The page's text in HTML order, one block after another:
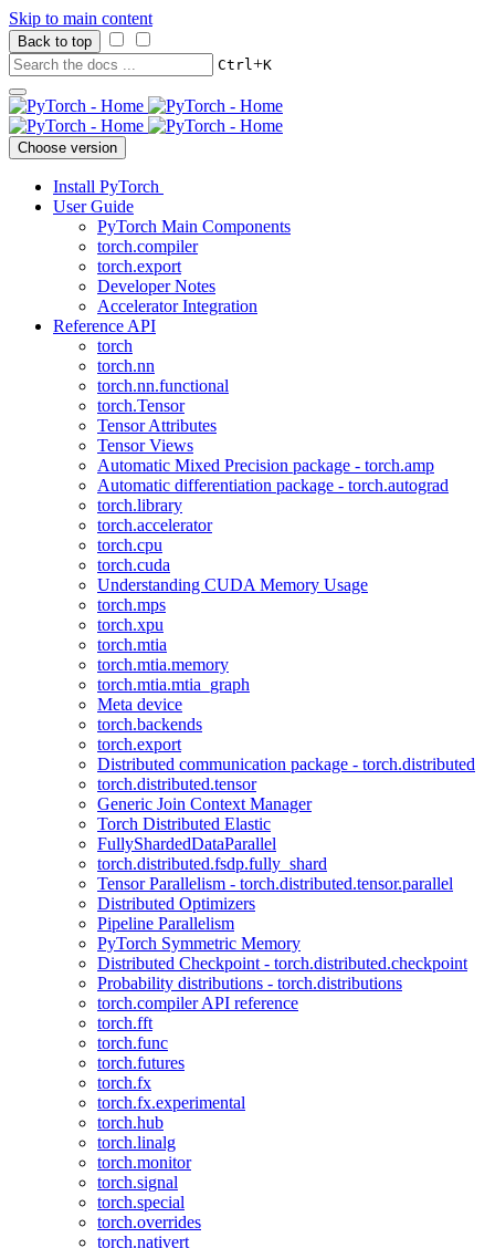
Skip to main content
Back to top
Ctrl+K
Choose version
Install PyTorch
User Guide
PyTorch Main Components
torch.compiler
torch.export
Developer Notes
Accelerator Integration
Reference API
torch
torch.nn
torch.nn.functional
torch.Tensor
Tensor Attributes
Tensor Views
Automatic Mixed Precision package - torch.amp
Automatic differentiation package - torch.autograd
torch.library
torch.accelerator
torch.cpu
torch.cuda
Understanding CUDA Memory Usage
torch.mps
torch.xpu
torch.mtia
torch.mtia.memory
torch.mtia.mtia_graph
Meta device
torch.backends
torch.export
Distributed communication package - torch.distributed
torch.distributed.tensor
Generic Join Context Manager
Torch Distributed Elastic
FullyShardedDataParallel
torch.distributed.fsdp.fully_shard
Tensor Parallelism - torch.distributed.tensor.parallel
Distributed Optimizers
Pipeline Parallelism
PyTorch Symmetric Memory
Distributed Checkpoint - torch.distributed.checkpoint
Probability distributions - torch.distributions
torch.compiler API reference
torch.fft
torch.func
torch.futures
torch.fx
torch.fx.experimental
torch.hub
torch.linalg
torch.monitor
torch.signal
torch.special
torch.overrides
torch.nativert